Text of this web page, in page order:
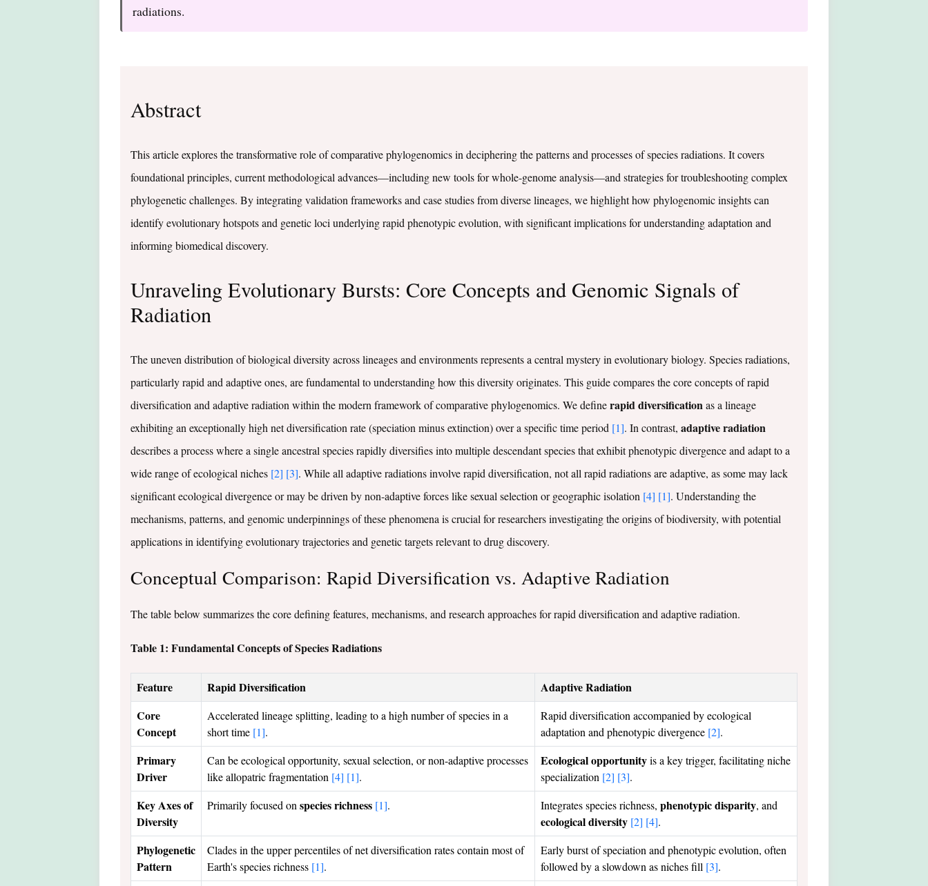
radiations.
Abstract
This article explores the transformative role of comparative phylogenomics in deciphering the patterns and processes of species radiations. It covers
foundational principles, current methodological advances—including new tools for whole-genome analysis—and strategies for troubleshooting complex
phylogenetic challenges. By integrating validation frameworks and case studies from diverse lineages, we highlight how phylogenomic insights can
identify evolutionary hotspots and genetic loci underlying rapid phenotypic evolution, with significant implications for understanding adaptation and
informing biomedical discovery.
Unraveling Evolutionary Bursts: Core Concepts and Genomic Signals of
Radiation
The uneven distribution of biological diversity across lineages and environments represents a central mystery in evolutionary biology. Species radiations,
particularly rapid and adaptive ones, are fundamental to understanding how this diversity originates. This guide compares the core concepts of rapid
diversification and adaptive radiation within the modern framework of comparative phylogenomics. We definerapid diversificationas a lineage
exhibiting an exceptionally high net diversification rate (speciation minus extinction) over a specific time period [1]. In contrast, adaptive radiation
describes a process where a single ancestral species rapidly diversifies into multiple descendant species that exhibit phenotypic divergence and adapt to a
wide range of ecological niches [2] [3]. While all adaptive radiations involve rapid diversification, not all rapid radiations are adaptive, as some may lack
significant ecological divergence or may be driven by non-adaptive forces like sexual selection or geographic isolation [4] [1]. Understanding the
mechanisms, patterns, and genomic underpinnings of these phenomena is crucial for researchers investigating the origins of biodiversity, with potential
applications in identifying evolutionary trajectories and genetic targets relevant to drug discovery.
Conceptual Comparison: Rapid Diversification vs. Adaptive Radiation
The table below summarizes the core defining features, mechanisms, and research approaches for rapid diversification and adaptive radiation.
Table 1: Fundamental Concepts of Species Radiations
Feature Rapid Diversification
Adaptive Radiation
Core
Concept
Accelerated lineage splitting, leading to a high number of species in a
short time [1].
Rapid diversification accompanied by ecological
adaptation and phenotypic divergence [2].
Primary
Driver
Can be ecological opportunity, sexual selection, or non-adaptive processes
like allopatric fragmentation [4] [1].
Ecological opportunityis a key trigger, facilitating niche
specialization [2] [3].
Key Axes of
Diversity
Primarily focused on species richness [1]. Integrates species richness, phenotypic disparity, and
ecological diversity [2] [4].
Phylogenetic
Pattern
Clades in the upper percentiles of net diversification rates contain most of
Earth's species richness [1].
Early burst of speciation and phenotypic evolution, often
followed by a slowdown as niches fill [3].